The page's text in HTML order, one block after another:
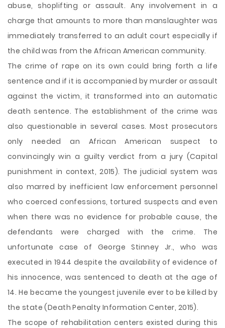
abuse, shoplifting or assault. Any involvement in a
charge that amounts to more than manslaughter was
immediately transferred to an adult court especially if
the child was from the African American community.
The crime of rape on its own could bring forth a life
sentence and if it is accompanied by murder or assault
against the victim, it transformed into an automatic
death sentence. The establishment of the crime was
also questionable in several cases. Most prosecutors
only needed an African American suspect to
convincingly win a guilty verdict from a jury (Capital
punishment in context, 2015). The judicial system was
also marred by inefficient law enforcement personnel
who coerced confessions, tortured suspects and even
when there was no evidence for probable cause, the
defendants were charged with the crime. The
unfortunate case of George Stinney Jr., who was
executed in 1944 despite the availability of evidence of
his innocence, was sentenced to death at the age of
14. He became the youngest juvenile ever to be killed by
the state (Death Penalty Information Center, 2015).
The scope of rehabilitation centers existed during this